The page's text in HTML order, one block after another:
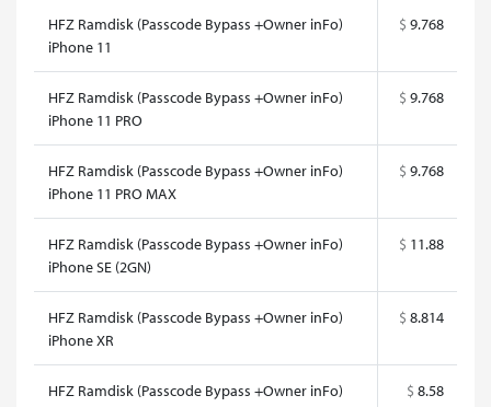
HFZ Ramdisk (Passcode Bypass +Owner inFo)
iPhone 11
$ 9.768
HFZ Ramdisk (Passcode Bypass +Owner inFo)
iPhone 11 PRO
$ 9.768
HFZ Ramdisk (Passcode Bypass +Owner inFo)
iPhone 11 PRO MAX
$ 9.768
HFZ Ramdisk (Passcode Bypass +Owner inFo)
iPhone SE (2GN)
$ 11.88
HFZ Ramdisk (Passcode Bypass +Owner inFo)
iPhone XR
$ 8.814
HFZ Ramdisk (Passcode Bypass +Owner inFo)
$ 8.58